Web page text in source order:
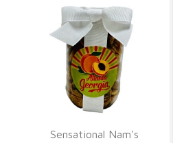
Sensational Nam's